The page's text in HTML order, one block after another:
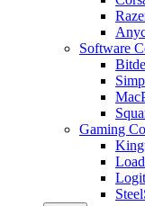
Software
Gaming